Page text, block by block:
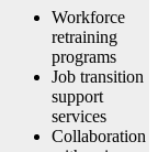
Workforce
retraining
programs
Job transition
support
services
Collaboration